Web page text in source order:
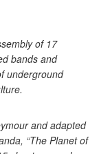
of 17
bands and
underground
and adapted
“The Planet of